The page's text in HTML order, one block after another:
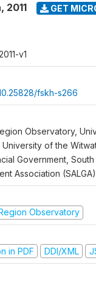
, 2011 GET
v1
fskh-s266
Observatory,
of the
Government,
Association (SALGA)
Observatory
in PDF
DDI/XML